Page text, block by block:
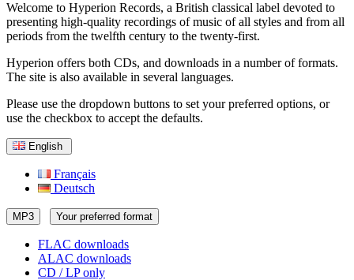
Welcome to Hyperion Records, a British classical label devoted to
presenting high-quality recordings of music of all styles and from all
periods from the twelfth century to the twenty-first.
Hyperion offers both CDs, and downloads in a number of formats.
The site is also available in several languages.
Please use the dropdown buttons to set your preferred options, or
use the checkbox to accept the defaults.
English
Français
Deutsch
MP3 Your preferred format
FLAC downloads
ALAC downloads
CD / LP only